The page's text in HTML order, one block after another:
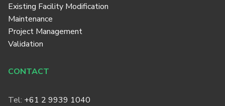
Existing Facility Modification
Maintenance
Project Management
Validation
CONTACT
Tel: +61 2 9939 1040